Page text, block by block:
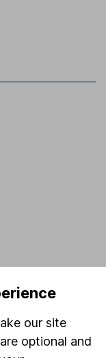
our site
optional and